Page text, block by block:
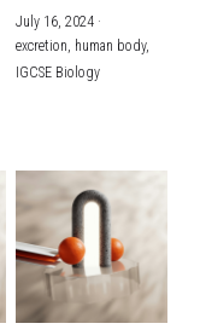
July 16, 2024·
excretion, human body,
IGCSE Biology